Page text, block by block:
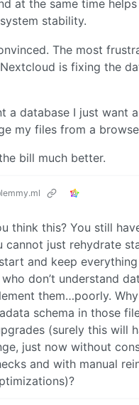
at the same time
stability.
The most
is fixing the
a database I just want
my files from a
bill much better.
think this? You still
cannot just rehydrate
and keep
don’t understand
them…poorly.
schema in those
(surely this will
just now without
and with manual